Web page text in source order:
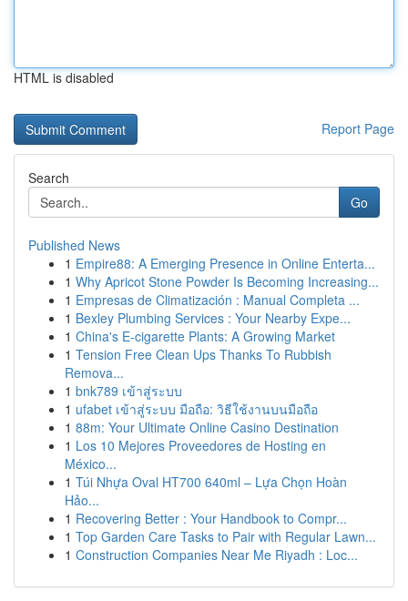
HTML is disabled
Report Page
Search
Go
Published News
1 Empire88: A Emerging Presence in Online Enterta...
1 Why Apricot Stone Powder Is Becoming Increasing...
1 Empresas de Climatización : Manual Completa ...
1 Bexley Plumbing Services : Your Nearby Expe...
1 China's E-cigarette Plants: A Growing Market
1 Tension Free Clean Ups Thanks To Rubbish
Remova...
1 bnk789 เข้าสู่ระบบ
1 ufabet เข้าสู่ระบบ มือถือ: วิธีใช้งานบนมือถือ
1 88m: Your Ultimate Online Casino Destination
1 Los 10 Mejores Proveedores de Hosting en
México...
1 Túi Nhựa Oval HT700 640ml – Lựa Chọn Hoàn
Hảo...
1 Recovering Better : Your Handbook to Compr...
1 Top Garden Care Tasks to Pair with Regular Lawn...
1 Construction Companies Near Me Riyadh : Loc...